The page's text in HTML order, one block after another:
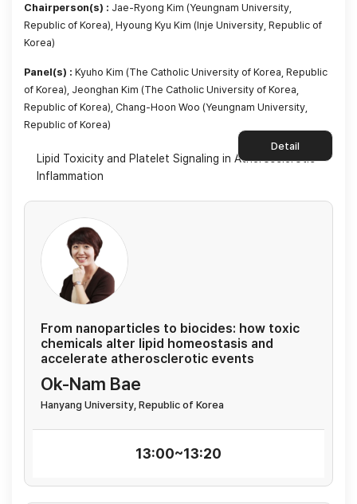
Chairperson(s) : Jae-Ryong Kim (Yeungnam University,
Republic of Korea), Hyoung Kyu Kim (Inje University, Republic of
Korea)
Panel(s) : Kyuho Kim (The Catholic University of Korea, Republic
of Korea), Jeonghan Kim (The Catholic University of Korea,
Republic of Korea), Chang-Hoon Woo (Yeungnam University,
Republic of Korea)
Detail
Lipid Toxicity and Platelet Signaling in Atherosclerotic
Inflammation
From nanoparticles to biocides: how toxic
chemicals alter lipid homeostasis and
accelerate atherosclerotic events
Ok-Nam Bae
Hanyang University, Republic of Korea
13:00~13:20